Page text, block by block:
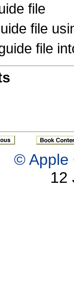
file
file
file
© Apple
12